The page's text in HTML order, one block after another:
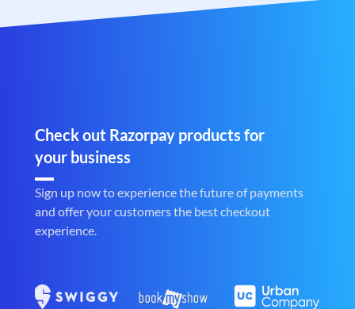
Check out Razorpay products for
your business
Sign up now to experience the future of payments
and offer your customers the best checkout
experience.